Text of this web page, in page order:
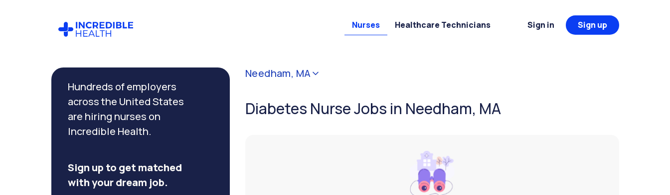
Nurses Healthcare Technicians Sign in Sign up
Needham, MA
Diabetes Nurse Jobs in Needham, MA
Hundreds of employers
across the United States
are hiring nurses on
Incredible Health.
Sign up to get matched
with your dream job.
Filter by
specialty
(Diabetes)
Filter by state